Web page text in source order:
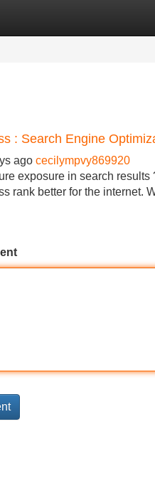
Site Listings
: Search Engine
ago cecilympvy869920
exposure in search
rank better for the internet.